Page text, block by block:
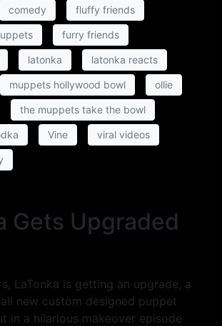
comedy fluffy friends
furry friends
latonka latonka reacts
muppets hollywood bowl ollie
the muppets take the bowl
Vine viral videos
Gets Upgraded
LaTonka is getting an upgrade, a
new custom designed puppet
in a hilarious makeover episode